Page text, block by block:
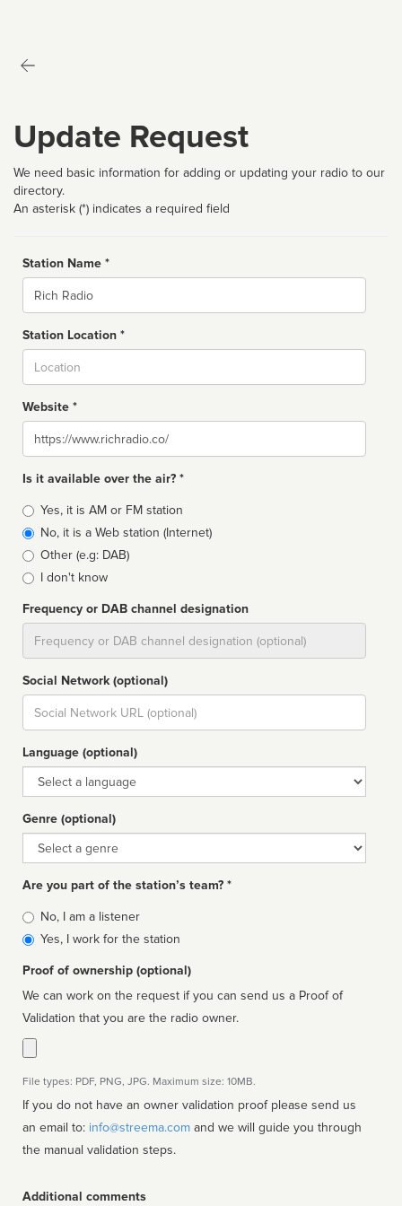
Update Request
We need basic information for adding or updating your radio to our
directory.
An asterisk (*) indicates a required field
Station Name *
Name
Station Location *
Website *
Website
Is it available over the air? *
Broadcast
type
Yes, it is AM or FM station
No, it is a Web station (Internet)
Other (e.g: DAB)
I don't know
Frequency or DAB channel designation
Social Network (optional)
Social
url
Language (optional)
Language
Genre (optional)
Genre
Are you part of the station’s team? *
Is
affiliated
No, I am a listener
Yes, I work for the station
Proof of ownership (optional)
We can work on the request if you can send us a Proof of
Validation that you are the radio owner.
File types: PDF, PNG, JPG. Maximum size: 10MB.
If you do not have an owner validation proof please send us
an email to: info@streema.com
the manual validation steps.
Additional comments